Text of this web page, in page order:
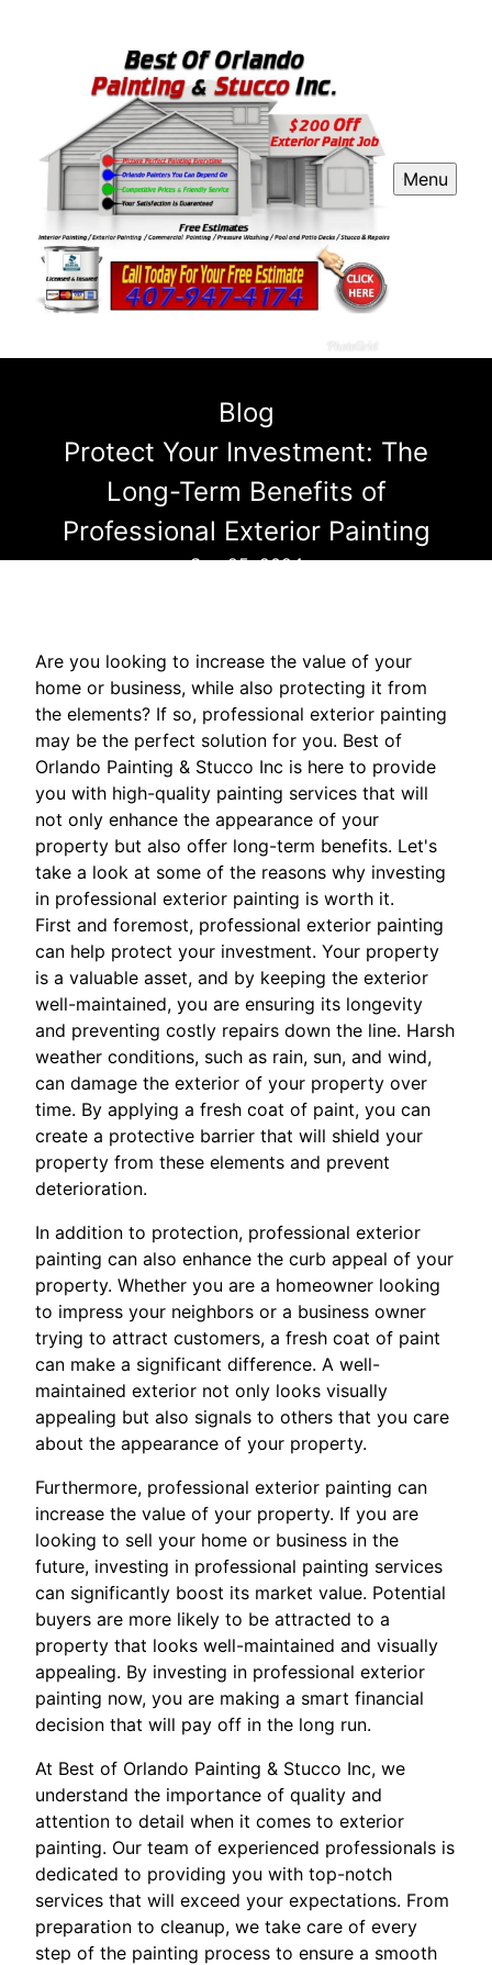
Menu
Blog
Protect Your Investment: The
Long-Term Benefits of
Professional Exterior Painting
Sep 25, 2024
Are you looking to increase the value of your
home or business, while also protecting it from
the elements? If so, professional exterior painting
may be the perfect solution for you. Best of
Orlando Painting & Stucco Inc is here to provide
you with high-quality painting services that will
not only enhance the appearance of your
property but also offer long-term benefits. Let's
take a look at some of the reasons why investing
in professional exterior painting is worth it.
First and foremost, professional exterior painting
can help protect your investment. Your property
is a valuable asset, and by keeping the exterior
well-maintained, you are ensuring its longevity
and preventing costly repairs down the line. Harsh
weather conditions, such as rain, sun, and wind,
can damage the exterior of your property over
time. By applying a fresh coat of paint, you can
create a protective barrier that will shield your
property from these elements and prevent
deterioration.
In addition to protection, professional exterior
painting can also enhance the curb appeal of your
property. Whether you are a homeowner looking
to impress your neighbors or a business owner
trying to attract customers, a fresh coat of paint
can make a significant difference. A well-
maintained exterior not only looks visually
appealing but also signals to others that you care
about the appearance of your property.
Furthermore, professional exterior painting can
increase the value of your property. If you are
looking to sell your home or business in the
future, investing in professional painting services
can significantly boost its market value. Potential
buyers are more likely to be attracted to a
property that looks well-maintained and visually
appealing. By investing in professional exterior
painting now, you are making a smart financial
decision that will pay off in the long run.
At Best of Orlando Painting & Stucco Inc, we
understand the importance of quality and
attention to detail when it comes to exterior
painting. Our team of experienced professionals is
dedicated to providing you with top-notch
services that will exceed your expectations. From
preparation to cleanup, we take care of every
step of the painting process to ensure a smooth